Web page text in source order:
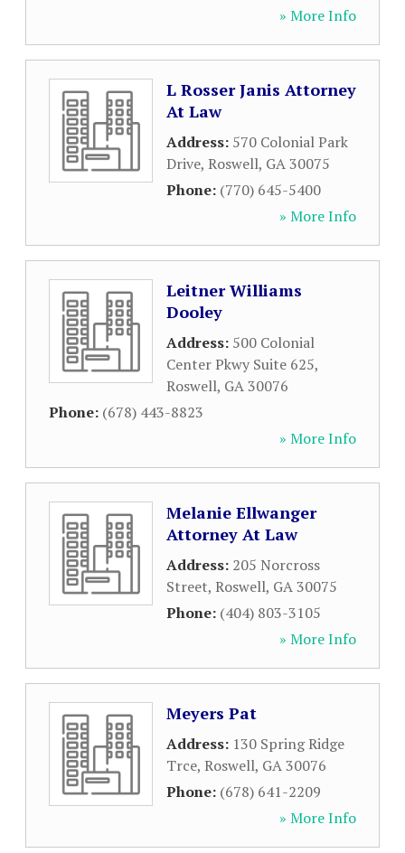
» More Info
L Rosser Janis Attorney
At Law
Address: 570 Colonial Park
Drive, Roswell, GA30075
Phone: (770) 645-5400
» More Info
Leitner Williams
Dooley
Address: 500 Colonial
Center Pkwy Suite 625,
Roswell, GA30076
Phone: (678) 443-8823
» More Info
Melanie Ellwanger
Attorney At Law
Address: 205 Norcross
Street, Roswell, GA30075
Phone: (404) 803-3105
» More Info
Meyers Pat
Address: 130 Spring Ridge
Trce, Roswell, GA30076
Phone: (678) 641-2209
» More Info